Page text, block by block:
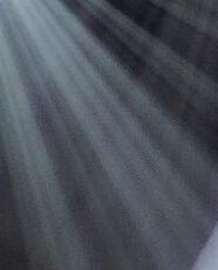
Bora
Perseo Beam
Perseo Profile
Veloce Profile
Veloce Wash